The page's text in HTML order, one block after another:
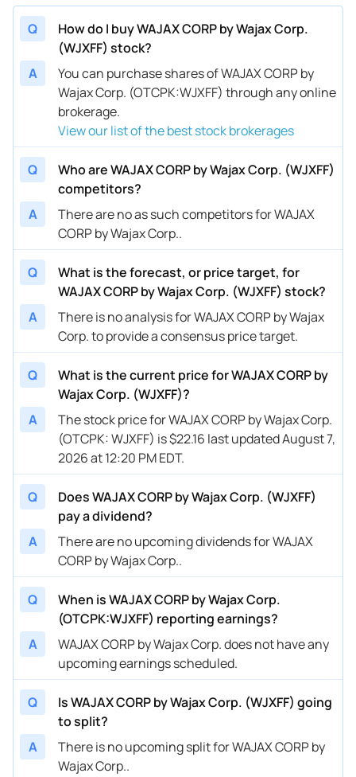
Q
How do I buy WAJAX CORP by Wajax Corp.
(WJXFF) stock?
A
You can purchase shares of WAJAX CORP by
Wajax Corp. (OTCPK:WJXFF) through any online
brokerage.
View our list of the best stock brokerages
Q
Who are WAJAX CORP by Wajax Corp. (WJXFF)
competitors?
A
There are no as such competitors for WAJAX
CORP by Wajax Corp..
Q
What is the forecast, or price target, for
WAJAX CORP by Wajax Corp. (WJXFF) stock?
A
There is no analysis for WAJAX CORP by Wajax
Corp. to provide a consensus price target.
Q
What is the current price for WAJAX CORP by
Wajax Corp. (WJXFF)?
A
The stock price for WAJAX CORP by Wajax Corp.
(OTCPK: WJXFF) is $22.16 last updated August 7,
2026 at 12:20 PM EDT.
Q
Does WAJAX CORP by Wajax Corp. (WJXFF)
pay a dividend?
A
There are no upcoming dividends for WAJAX
CORP by Wajax Corp..
Q
When is WAJAX CORP by Wajax Corp.
(OTCPK:WJXFF) reporting earnings?
A
WAJAX CORP by Wajax Corp. does not have any
upcoming earnings scheduled.
Q
Is WAJAX CORP by Wajax Corp. (WJXFF) going
to split?
A
There is no upcoming split for WAJAX CORP by
Wajax Corp..